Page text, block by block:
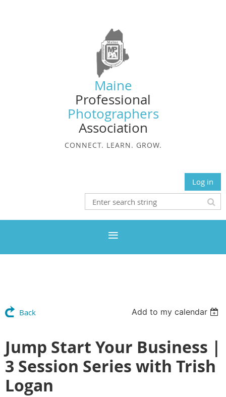
Maine
Professional
Photographers
Association
CONNECT. LEARN. GROW.
Log in
Back Add to my calendar
Jump Start Your Business |
3 Session Series with Trish
Logan